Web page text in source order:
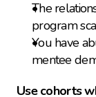
The
program
You have
mentee
Use cohorts